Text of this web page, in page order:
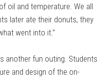
oil and temperature. We all
later ate their donuts, they
went into it.”
another fun outing. Students
and design of the on-